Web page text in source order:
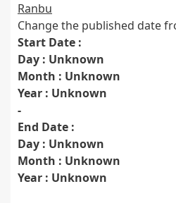
Ranbu
Change the published date
Start Date :
Day : Unknown
Month : Unknown
Year : Unknown
-
End Date :
Day : Unknown
Month : Unknown
Year : Unknown